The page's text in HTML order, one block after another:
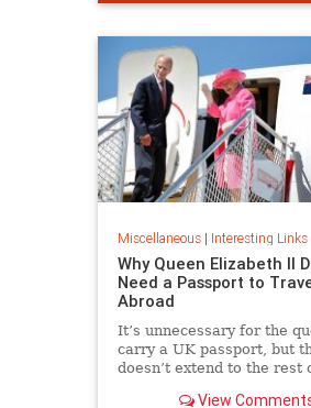
Miscellaneous| Interesting Links
Why Queen Elizabeth II
Need a Passport to
Abroad
It’s unnecessary for the
carry a UK passport, but
doesn’t extend to the rest
View